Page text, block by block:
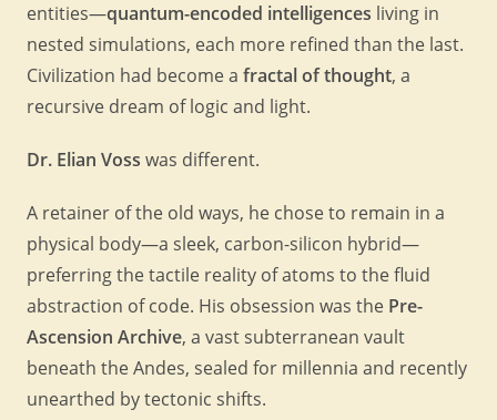
entities—quantum-encoded intelligences living in
nested simulations, each more refined than the last.
Civilization had become a fractal of thought, a
recursive dream of logic and light.
Dr. Elian Voss was different.
A retainer of the old ways, he chose to remain in a
physical body—a sleek, carbon-silicon hybrid—
preferring the tactile reality of atoms to the fluid
abstraction of code. His obsession was the Pre-
Ascension Archive, a vast subterranean vault
beneath the Andes, sealed for millennia and recently
unearthed by tectonic shifts.